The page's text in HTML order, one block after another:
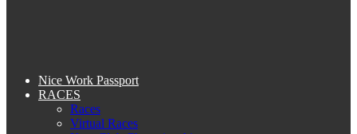
Nice Work Passport
RACES
Races
Virtual Races